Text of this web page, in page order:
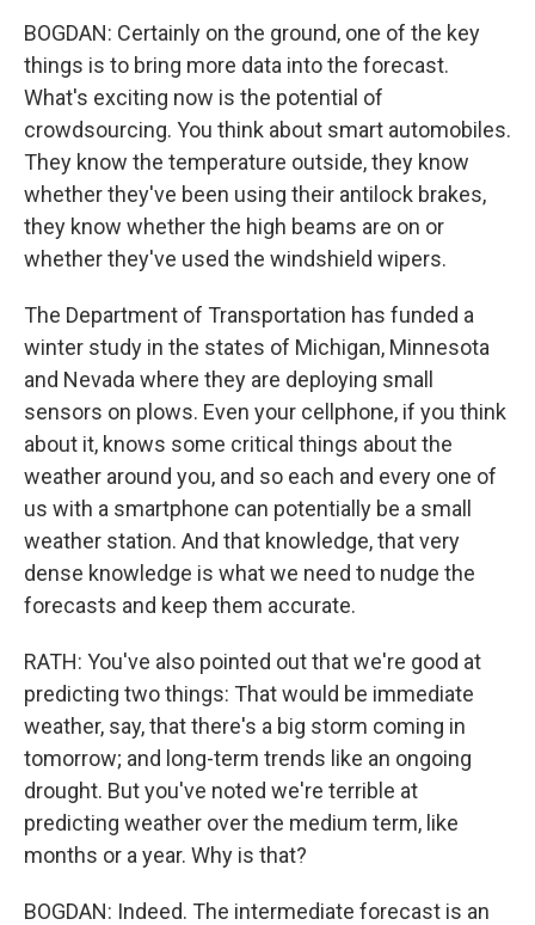
BOGDAN: Certainly on the ground, one of the key
things is to bring more data into the forecast.
What's exciting now is the potential of
crowdsourcing. You think about smart automobiles.
They know the temperature outside, they know
whether they've been using their antilock brakes,
they know whether the high beams are on or
whether they've used the windshield wipers.
The Department of Transportation has funded a
winter study in the states of Michigan, Minnesota
and Nevada where they are deploying small
sensors on plows. Even your cellphone, if you think
about it, knows some critical things about the
weather around you, and so each and every one of
us with a smartphone can potentially be a small
weather station. And that knowledge, that very
dense knowledge is what we need to nudge the
forecasts and keep them accurate.
RATH: You've also pointed out that we're good at
predicting two things: That would be immediate
weather, say, that there's a big storm coming in
tomorrow; and long-term trends like an ongoing
drought. But you've noted we're terrible at
predicting weather over the medium term, like
months or a year. Why is that?
BOGDAN: Indeed. The intermediate forecast is an